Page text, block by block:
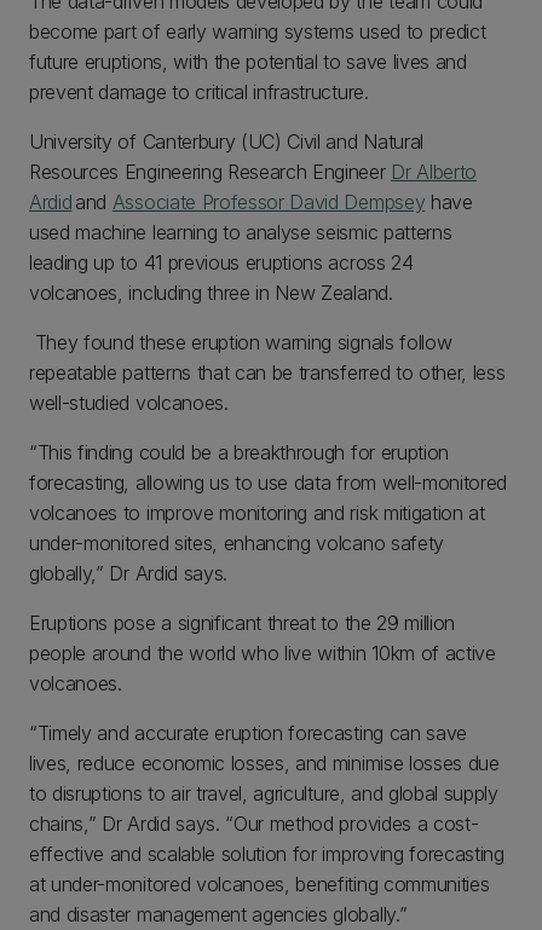
become part of early warning systems used to predict
future eruptions, with the potential to save lives and
prevent damage to critical infrastructure.
University of Canterbury (UC) Civil and Natural
Resources Engineering Research Engineer Dr Alberto
Ardid and Associate Professor David Dempsey have
used machine learning to analyse seismic patterns
leading up to 41 previous eruptions across 24
volcanoes, including three in New Zealand.
They found these eruption warning signals follow
repeatable patterns that can be transferred to other, less
well-studied volcanoes.
“This finding could be a breakthrough for eruption
forecasting, allowing us to use data from well-monitored
volcanoes to improve monitoring and risk mitigation at
under-monitored sites, enhancing volcano safety
globally,” Dr Ardid says.
Eruptions pose a significant threat to the 29 million
people around the world who live within 10km of active
volcanoes.
“Timely and accurate eruption forecasting can save
lives, reduce economic losses, and minimise losses due
to disruptions to air travel, agriculture, and global supply
chains,” Dr Ardid says. “Our method provides a cost-
effective and scalable solution for improving forecasting
at under-monitored volcanoes, benefiting communities
and disaster management agencies globally.”